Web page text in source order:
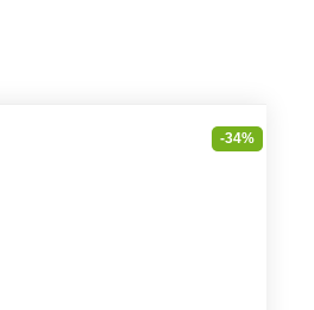
-34%